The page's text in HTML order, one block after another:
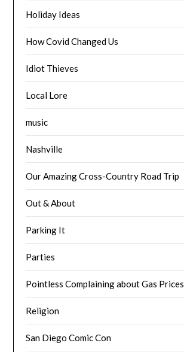
Holiday Ideas
How Covid Changed Us
Idiot Thieves
Local Lore
music
Nashville
Our Amazing Cross-Country Road Trip
Out & About
Parking It
Parties
Pointless Complaining about Gas Prices
Religion
San Diego Comic Con